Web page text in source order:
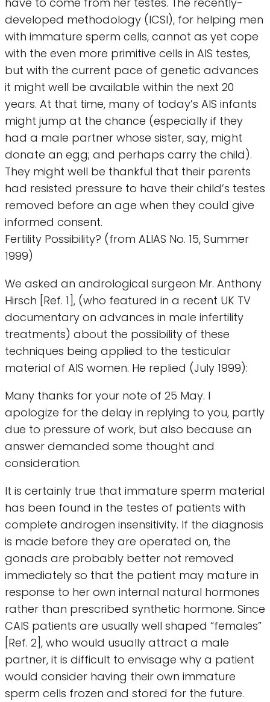
developed methodology (ICSI), for helping men
with immature sperm cells, cannot as yet cope
with the even more primitive cells in AIS testes,
but with the current pace of genetic advances
it might well be available within the next 20
years. At that time, many of today’s AIS infants
might jump at the chance (especially if they
had a male partner whose sister, say, might
donate an egg; and perhaps carry the child).
They might well be thankful that their parents
had resisted pressure to have their child’s testes
removed before an age when they could give
informed consent.
Fertility Possibility? (from ALIAS No. 15, Summer
1999)
We asked an andrological surgeon Mr. Anthony
Hirsch [Ref. 1], (who featured in a recent UK TV
documentary on advances in male infertility
treatments) about the possibility of these
techniques being applied to the testicular
material of AIS women. He replied (July 1999):
Many thanks for your note of 25 May. I
apologize for the delay in replying to you, partly
due to pressure of work, but also because an
answer demanded some thought and
consideration.
It is certainly true that immature sperm material
has been found in the testes of patients with
complete androgen insensitivity. If the diagnosis
is made before they are operated on, the
gonads are probably better not removed
immediately so that the patient may mature in
response to her own internal natural hormones
rather than prescribed synthetic hormone. Since
CAIS patients are usually well shaped “females”
[Ref. 2], who would usually attract a male
partner, it is difficult to envisage why a patient
would consider having their own immature
sperm cells frozen and stored for the future.